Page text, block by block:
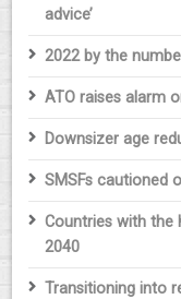
advice’
2022 by the
ATO raises alarm
Downsizer age
SMSFs cautioned
Countries with the
2040
Transitioning into